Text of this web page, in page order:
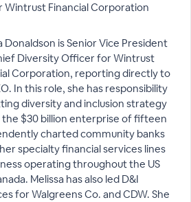
Wintrust Financial Corporation
Donaldson is Senior Vice President
Diversity Officer for Wintrust
Corporation, reporting directly to
In this role, she has responsibility
diversity and inclusion strategy
the $30 billion enterprise of fifteen
charted community banks
specialty financial services lines
operating throughout the US
Melissa has also led D&I
for Walgreens Co. and CDW. She